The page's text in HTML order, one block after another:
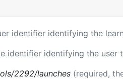
identifier identifying the
identifier identifying the user
2292/launches (required,